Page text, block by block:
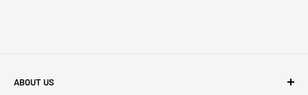
ABOUT US